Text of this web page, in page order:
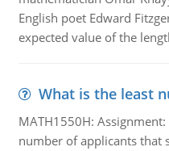
English poet Edward
expected value of the
What is the least
MATH1550H:
number of applicants that